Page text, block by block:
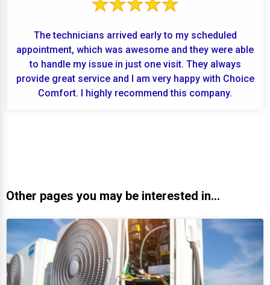
The technicians arrived early to my scheduled
appointment, which was awesome and they were able
to handle my issue in just one visit. They always
provide great service and I am very happy with Choice
Comfort. I highly recommend this company.
Other pages you may be interested in...